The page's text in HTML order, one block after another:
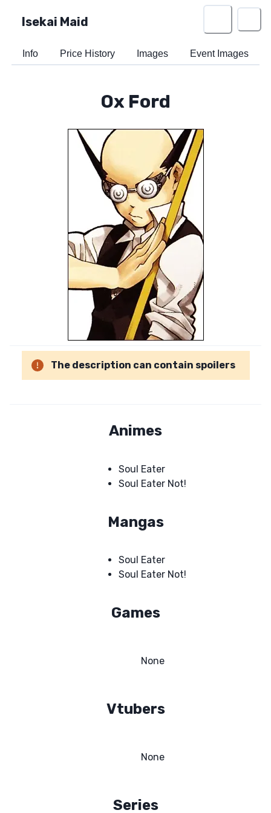
Isekai Maid
Info Price History Images Event Images
Ox Ford
The description can contain spoilers
Animes
Soul Eater
Soul Eater Not!
Mangas
Soul Eater
Soul Eater Not!
Games
None
Vtubers
None
Series